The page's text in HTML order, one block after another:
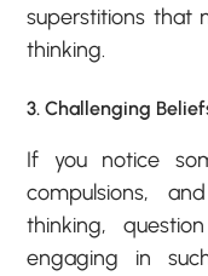
superstitions that
thinking.
3. Challenging
If you notice
compulsions,
thinking,
engaging in